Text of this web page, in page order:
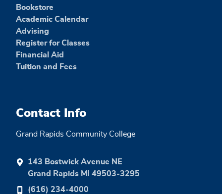
Bookstore
Academic Calendar
Advising
Register for Classes
Financial Aid
Tuition and Fees
Contact Info
Grand Rapids Community College
143 Bostwick Avenue NE
Grand Rapids MI 49503-3295
(616) 234-4000